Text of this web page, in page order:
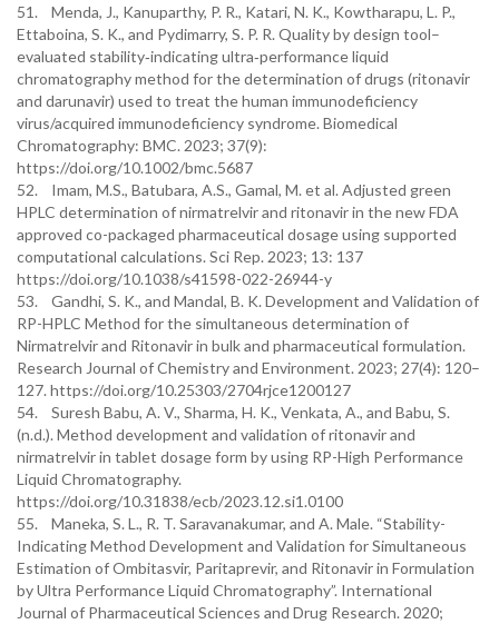
51. Menda, J., Kanuparthy, P. R., Katari, N. K., Kowtharapu, L. P.,
Ettaboina, S. K., and Pydimarry, S. P. R. Quality by design tool–
evaluated stability‐indicating ultra‐performance liquid
chromatography method for the determination of drugs (ritonavir
and darunavir) used to treat the human immunodeficiency
virus/acquired immunodeficiency syndrome. Biomedical
Chromatography: BMC. 2023; 37(9):
https://doi.org/10.1002/bmc.5687
52. Imam, M.S., Batubara, A.S., Gamal, M. et al. Adjusted green
HPLC determination of nirmatrelvir and ritonavir in the new FDA
approved co-packaged pharmaceutical dosage using supported
computational calculations. Sci Rep. 2023; 13: 137
https://doi.org/10.1038/s41598-022-26944-y
53. Gandhi, S. K., and Mandal, B. K. Development and Validation of
RP-HPLC Method for the simultaneous determination of
Nirmatrelvir and Ritonavir in bulk and pharmaceutical formulation.
Research Journal of Chemistry and Environment. 2023; 27(4): 120–
127. https://doi.org/10.25303/2704rjce1200127
54. Suresh Babu, A. V., Sharma, H. K., Venkata, A., and Babu, S.
(n.d.). Method development and validation of ritonavir and
nirmatrelvir in tablet dosage form by using RP-High Performance
Liquid Chromatography.
https://doi.org/10.31838/ecb/2023.12.si1.0100
55. Maneka, S. L., R. T. Saravanakumar, and A. Male. “Stability-
Indicating Method Development and Validation for Simultaneous
Estimation of Ombitasvir, Paritaprevir, and Ritonavir in Formulation
by Ultra Performance Liquid Chromatography”. International
Journal of Pharmaceutical Sciences and Drug Research. 2020;